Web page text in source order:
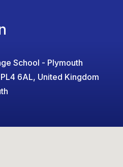
School - Plymouth
6AL, United Kingdom